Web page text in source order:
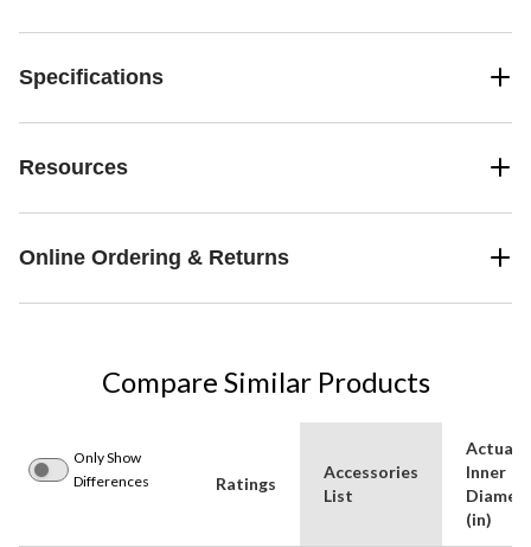
Specifications
Resources
Online Ordering & Returns
Compare Similar Products
Only Show
Differences
Ratings
Accessories
List
Actual
Inner
(in)